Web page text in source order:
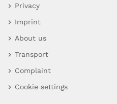
Privacy
Imprint
About us
Transport
Complaint
Cookie settings